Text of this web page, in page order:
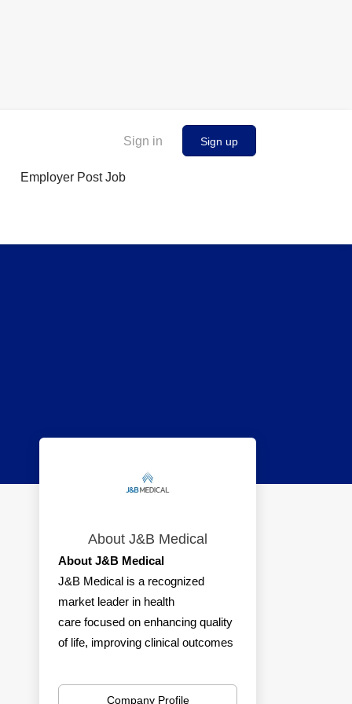
Sign in Sign up
Employer Post Job
About J&B Medical
About J&B Medical
J&B Medical is a recognized
market leader in health
care focused on enhancing quality
of life, improving clinical outcomes
consumers and businesses.
Company Profile